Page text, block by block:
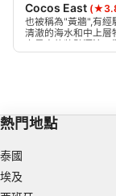
Cocos East
也被稱為"黃牆",有經
清澈的海水和中上層
島最大的牆壁漂流。
只做,只有在海洋平
熱門地點
泰國
埃及
Create profiles
Use profiles to
Measure